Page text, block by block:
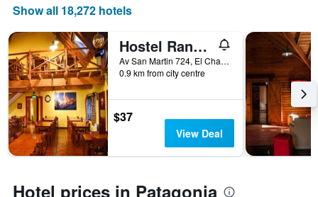
Show all 18,272 hotels
Hostel Rancho Grande
Av San Martin 724, El Chaltén, Santa Cruz, Argentina
0.9 km from city centre
$37
View Deal
Hotel prices in Patagonia